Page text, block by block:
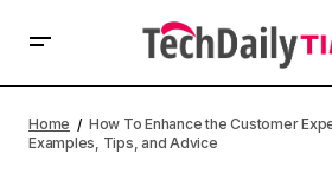
Home
How To Enhance the Customer
Examples, Tips, and Advice